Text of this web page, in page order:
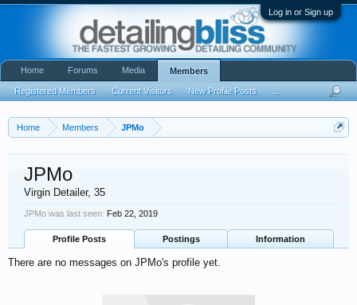
Log in or Sign up
Home Members JPMo
JPMo
Virgin Detailer, 35
JPMo was last seen: Feb 22, 2019
Profile Posts Postings Information
There are no messages on JPMo's profile yet.
Home Forums Media Members
Registered Members Current Visitors New Profile Posts